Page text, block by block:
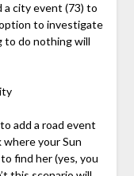
a city event (73) to
to investigate
to do nothing will
add a road event
where your Sun
find her (yes, you